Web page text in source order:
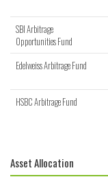
SBI Arbitrage
Opportunities Fund
Edelweiss Arbitrage Fund
HSBC Arbitrage Fund
Asset Allocation